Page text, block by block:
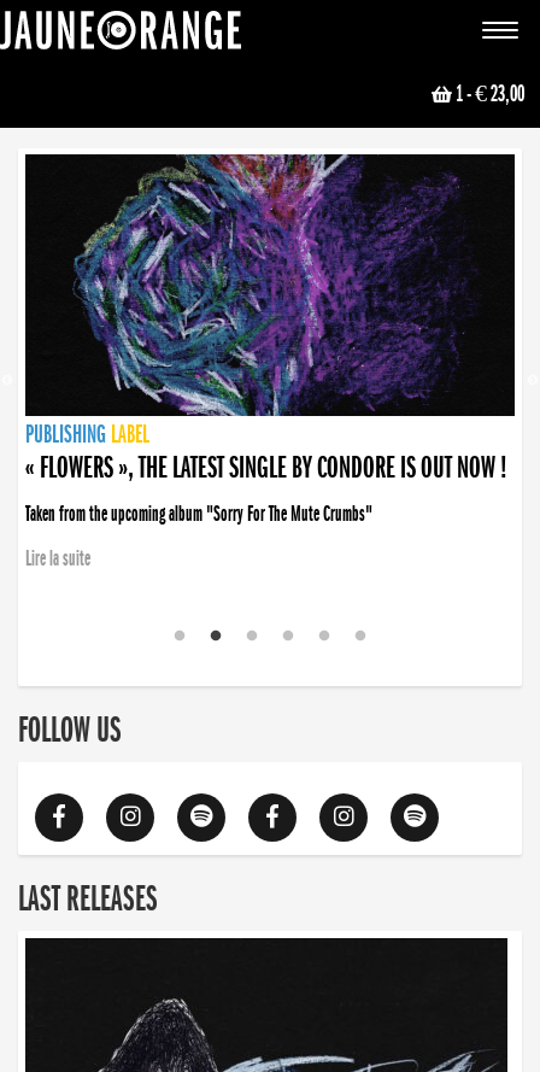
Toggle
1- € 23,00
NEWS
PUBLISHING LABEL
PUBLISHING LABEL
« FLOWERS », THE LATEST SINGLE BY CONDORE IS OUT NOW !
Taken from the upcoming album "Sorry For The Mute Crumbs"
Lire la suite
PUBLISHING LABEL
LABEL
PUBLISHING LABEL
LABEL
FOLLOW US
LAST RELEASES